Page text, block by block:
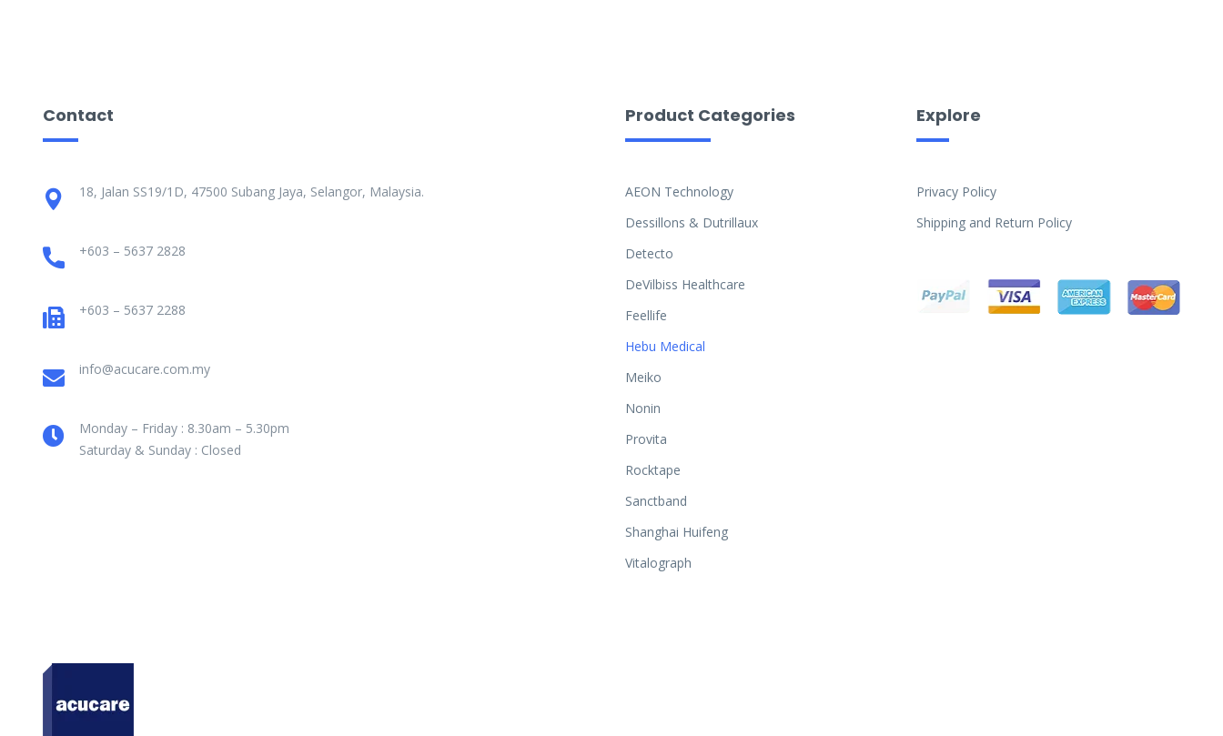
Contact
18, Jalan SS19/1D, 47500 Subang Jaya, Selangor, Malaysia.
+603 – 5637 2828
+603 – 5637 2288
info@acucare.com.my
Monday – Friday : 8.30am – 5.30pm
Saturday & Sunday : Closed
Product Categories
AEON Technology
Dessillons & Dutrillaux
Detecto
DeVilbiss Healthcare
Feellife
Hebu Medical
Meiko
Nonin
Provita
Rocktape
Sanctband
Shanghai Huifeng
Vitalograph
Explore
Privacy Policy
Shipping and Return Policy